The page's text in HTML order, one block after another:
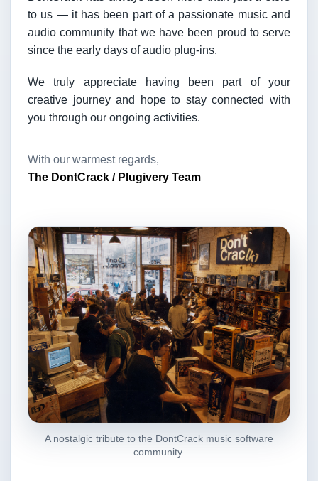
to us — it has been part of a passionate music and
audio community that we have been proud to serve
since the early days of audio plug-ins.
We truly appreciate having been part of your
creative journey and hope to stay connected with
you through our ongoing activities.
With our warmest regards,
The DontCrack / Plugivery Team
A nostalgic tribute to the DontCrack music software
community.